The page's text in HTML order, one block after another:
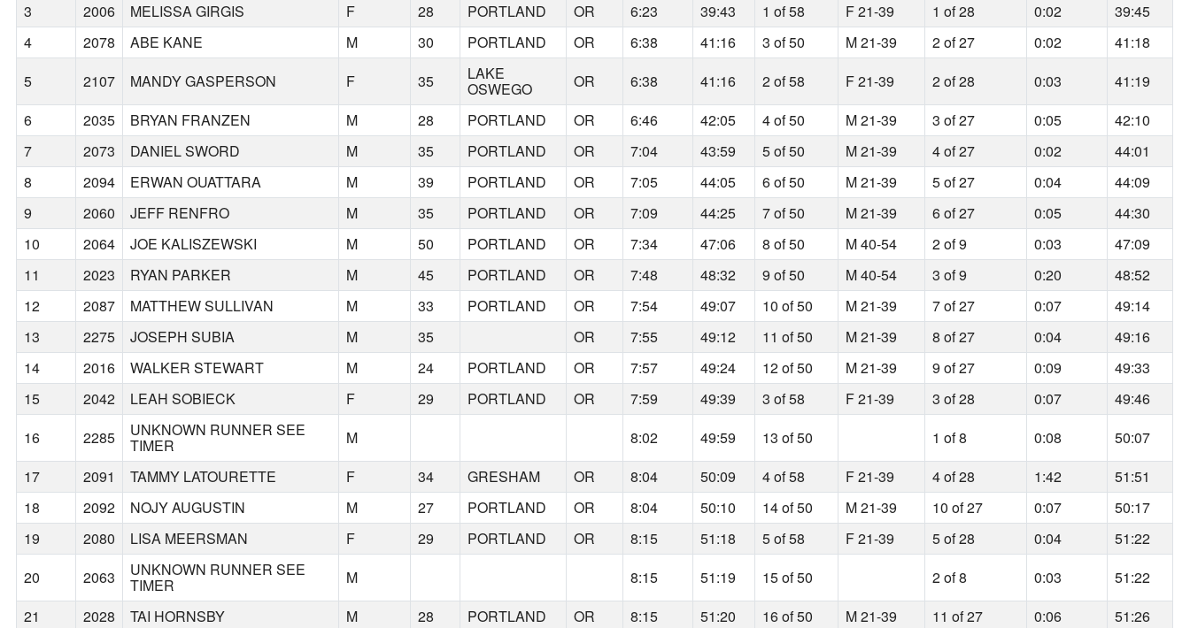
3
2006 MELISSA GIRGIS F 28 PORTLAND OR 6:23 39:43 1 of 58 F 21-39 1 of 28 0:02
39:45
4
2078 ABE KANE M 30 PORTLAND OR 6:38 41:16 3 of 50 M 21-39 2 of 27 0:02
41:18
5
2107 MANDY GASPERSON F 35 LAKE
OSWEGO OR 6:38 41:16 2 of 58 F 21-39 2 of 28 0:03
41:19
6
2035 BRYAN FRANZEN M 28 PORTLAND OR 6:46 42:05 4 of 50 M 21-39 3 of 27 0:05
42:10
7
2073 DANIEL SWORD M 35 PORTLAND OR 7:04 43:59 5 of 50 M 21-39 4 of 27 0:02
44:01
8
2094 ERWAN OUATTARA M 39 PORTLAND OR 7:05 44:05 6 of 50 M 21-39 5 of 27 0:04
44:09
9
2060 JEFF RENFRO M 35 PORTLAND OR 7:09 44:25 7 of 50 M 21-39 6 of 27 0:05
44:30
10
2064 JOE KALISZEWSKI M 50 PORTLAND OR 7:34 47:06 8 of 50 M 40-54 2 of 9 0:03
47:09
11
2023 RYAN PARKER M 45 PORTLAND OR 7:48 48:32 9 of 50 M 40-54 3 of 9 0:20
48:52
12
2087 MATTHEW SULLIVAN M 33 PORTLAND OR 7:54 49:07 10 of 50 M 21-39 7 of 27 0:07
49:14
13
2275 JOSEPH SUBIA M 35 OR 7:55 49:12 11 of 50 M 21-39 8 of 27 0:04
49:16
14
2016 WALKER STEWART M 24 PORTLAND OR 7:57 49:24 12 of 50 M 21-39 9 of 27 0:09
49:33
15
2042 LEAH SOBIECK F 29 PORTLAND OR 7:59 49:39 3 of 58 F 21-39 3 of 28 0:07
49:46
16
2285 UNKNOWN RUNNER SEE
TIMER M 8:02 49:59 13 of 50 1 of 8 0:08
50:07
17
2091 TAMMY LATOURETTE F 34 GRESHAM OR 8:04 50:09 4 of 58 F 21-39 4 of 28 1:42
51:51
18
2092 NOJY AUGUSTIN M 27 PORTLAND OR 8:04 50:10 14 of 50 M 21-39 10 of 27 0:07
50:17
19
2080 LISA MEERSMAN F 29 PORTLAND OR 8:15 51:18 5 of 58 F 21-39 5 of 28 0:04
51:22
20
2063 UNKNOWN RUNNER SEE
TIMER M 8:15 51:19 15 of 50 2 of 8 0:03
51:22
21
2028 TAI HORNSBY M 28 PORTLAND OR 8:15 51:20 16 of 50 M 21-39 11 of 27 0:06
51:26